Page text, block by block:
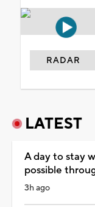
RADAR
LATEST
A day to stay
possible
3h ago